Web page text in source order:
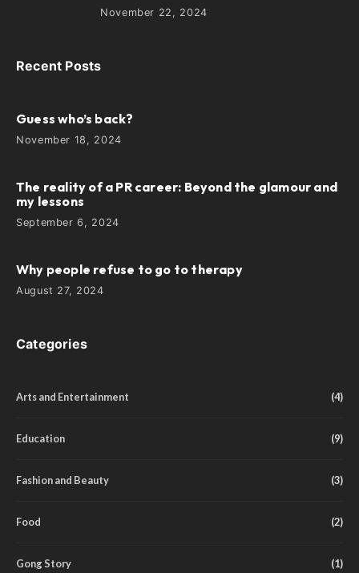
November 22, 2024
Recent Posts
Guess who’s back?
November 18, 2024
The reality of a PR career: Beyond the glamour and
my lessons
September 6, 2024
Why people refuse to go to therapy
August 27, 2024
Categories
Arts and Entertainment (4)
Education (9)
Fashion and Beauty (3)
Food (2)
Gong Story (1)